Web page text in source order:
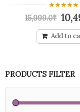
0
out
5
15,999.0₹
Add to
PRODUCTS FILTER